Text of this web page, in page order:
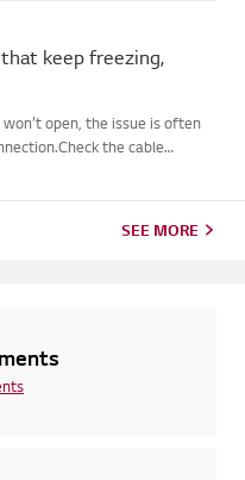
keep freezing,
open, the issue is often
the cable
SEE MORE